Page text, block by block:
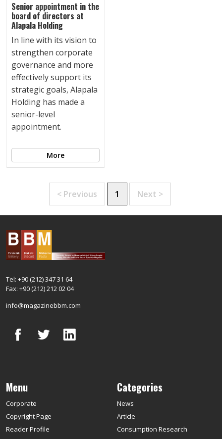
Senior appointment in the
board of directors at
Alapala Holding
In line with its vision to
strengthen corporate
governance and more
effectively support its
strategic goals, Alapala
Holding has made a
senior-level
appointment.
More
< Previous 1 Next >
Tel: +90 (212) 347 31 64
Fax: +90 (212) 212 02 04
info@magazinebbm.com
Menu
Corporate
Copyright Page
Reader Profile
Categories
News
Article
Consumption Research